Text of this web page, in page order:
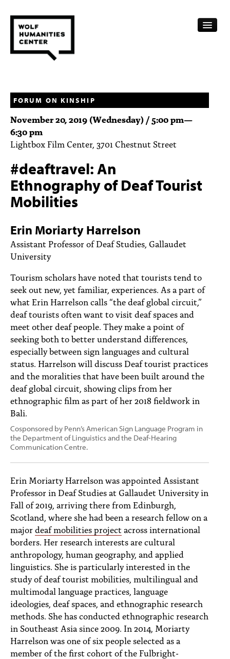
FELLOWSHIPS
FUNDING
HUMANITIES RESOURCES
ARCHIVE
SUBSCRIBE
PEOPLE
TOPICS
ACCESSIBILITY
SUBSCRIBE
FORUM ON KINSHIP
November 20, 2019 (Wednesday) / 5:00 pm—
6:30 pm
Lightbox Film Center, 3701 Chestnut Street
#deaftravel: An
Ethnography of Deaf Tourist
Mobilities
Erin Moriarty Harrelson
Assistant Professor of Deaf Studies, Gallaudet
University
Tourism scholars have noted that tourists tend to
seek out new, yet familiar, experiences. As a part of
what Erin Harrelson calls “the deaf global circuit,”
deaf tourists often want to visit deaf spaces and
meet other deaf people. They make a point of
seeking both to better understand differences,
especially between sign languages and cultural
status. Harrelson will discuss Deaf tourist practices
and the moralities that have been built around the
deaf global circuit, showing clips from her
ethnographic film as part of her 2018 fieldwork in
Bali.
Cosponsored by Penn’s American Sign Language Program in
the Department of Linguistics and the Deaf-Hearing
Communication Centre.
Erin Moriarty Harrelson was appointed Assistant
Professor in Deaf Studies at Gallaudet University in
Fall of 2019, arriving there from Edinburgh,
Scotland, where she had been a research fellow on a
majordeaf mobilities projectacross international
borders. Her research interests are cultural
anthropology, human geography, and applied
linguistics. She is particularly interested in the
study of deaf tourist mobilities, multilingual and
multimodal language practices, language
ideologies, deaf spaces, and ethnographic research
methods. She has conducted ethnographic research
in Southeast Asia since 2009. In 2014, Moriarty
Harrelson was one of six people selected as a
member of the first cohort of the Fulbright-